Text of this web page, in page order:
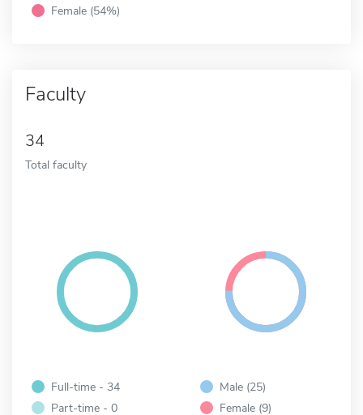
Female (54%)
Faculty
34
Total faculty
Full-time - 34
Part-time - 0
Male (25)
Female (9)